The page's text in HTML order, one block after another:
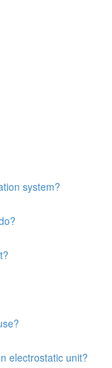
system?
electrostatic unit?